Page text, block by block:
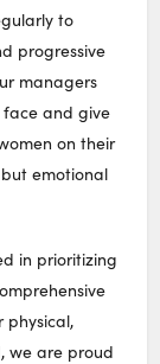
to
progressive
managers
and give
on their
emotional
in prioritizing
physical,
we are proud